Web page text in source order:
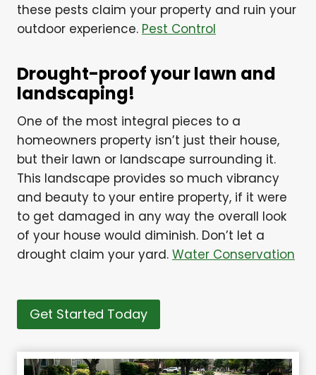
these pests claim your property and ruin your
outdoor experience. Pest Control
Drought-proof your lawn and
landscaping!
One of the most integral pieces to a
homeowners property isn’t just their house,
but their lawn or landscape surrounding it.
This landscape provides so much vibrancy
and beauty to your entire property, if it were
to get damaged in any way the overall look
of your house would diminish. Don’t let a
drought claim your yard. Water Conservation
Get Started Today